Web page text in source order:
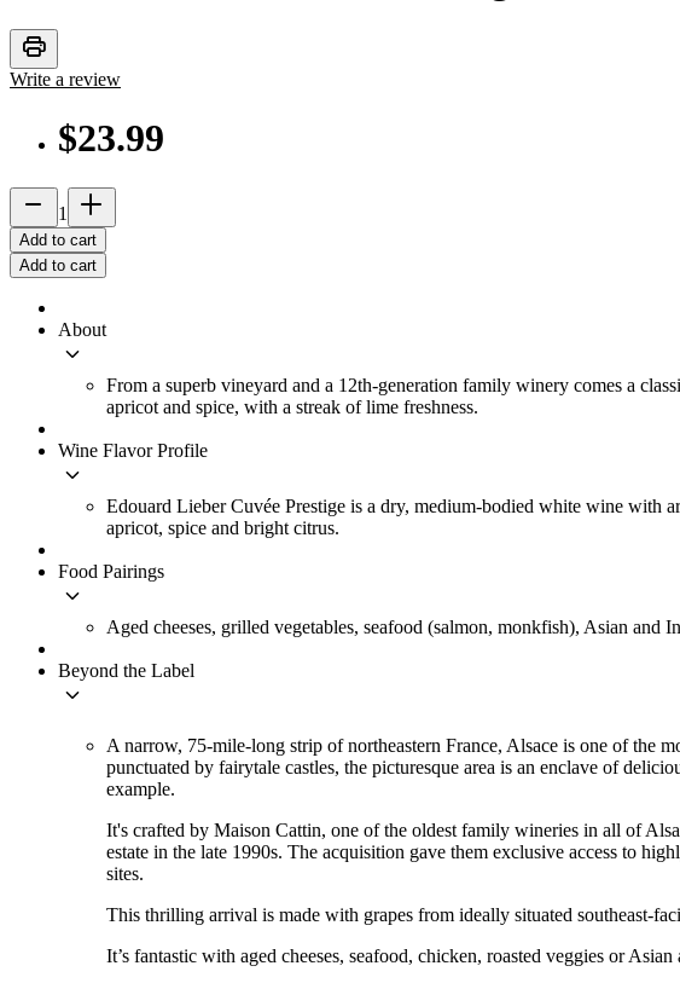
print
Write a review
$23.99
remove 1 add_2
Add to cart
Add to cart
About
keyboard_arrow_down
From a superb vineyard and a 12th-generation family winery comes a
apricot and spice, with a streak of lime freshness.
Wine Flavor Profile
keyboard_arrow_down
Edouard Lieber Cuvée Prestige is a dry, medium-bodied white wine with
apricot, spice and bright citrus.
Food Pairings
keyboard_arrow_down
Aged cheeses, grilled vegetables, seafood (salmon, monkfish), Asian and
Beyond the Label
keyboard_arrow_down
A narrow, 75-mile-long strip of northeastern France, Alsace is one of the
punctuated by fairytale castles, the picturesque area is an enclave of
example.
It's crafted by Maison Cattin, one of the oldest family wineries in all of
estate in the late 1990s. The acquisition gave them exclusive access to
sites.
This thrilling arrival is made with grapes from ideally situated southeast-
It’s fantastic with aged cheeses, seafood, chicken, roasted veggies or